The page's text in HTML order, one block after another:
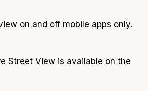
on and off mobile apps only.
Street View is available on the